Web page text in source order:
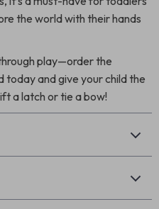
the world with their hands
play—order the
today and give your child the
a latch or tie a bow!